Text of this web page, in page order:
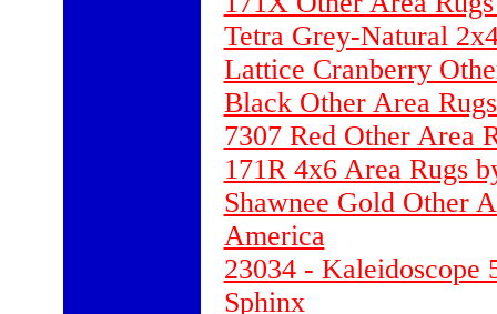
Tetra Grey-Natural
Lattice Cranberry
Black Other Area
7307 Red Other Area
171R 4x6 Area Rugs
Shawnee Gold Other
America
23034 - Kaleidoscope
Sphinx